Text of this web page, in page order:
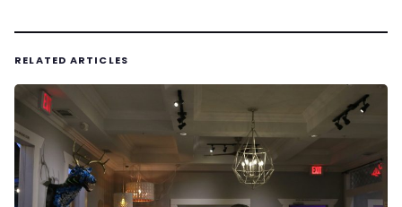
RELATED ARTICLES